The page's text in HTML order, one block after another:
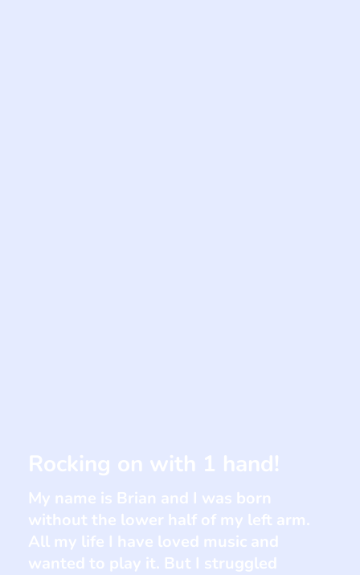
Rocking on with 1 hand!
My name is Brian and I was born
without the lower half of my left arm.
All my life I have loved music and
wanted to play it. But I struggled